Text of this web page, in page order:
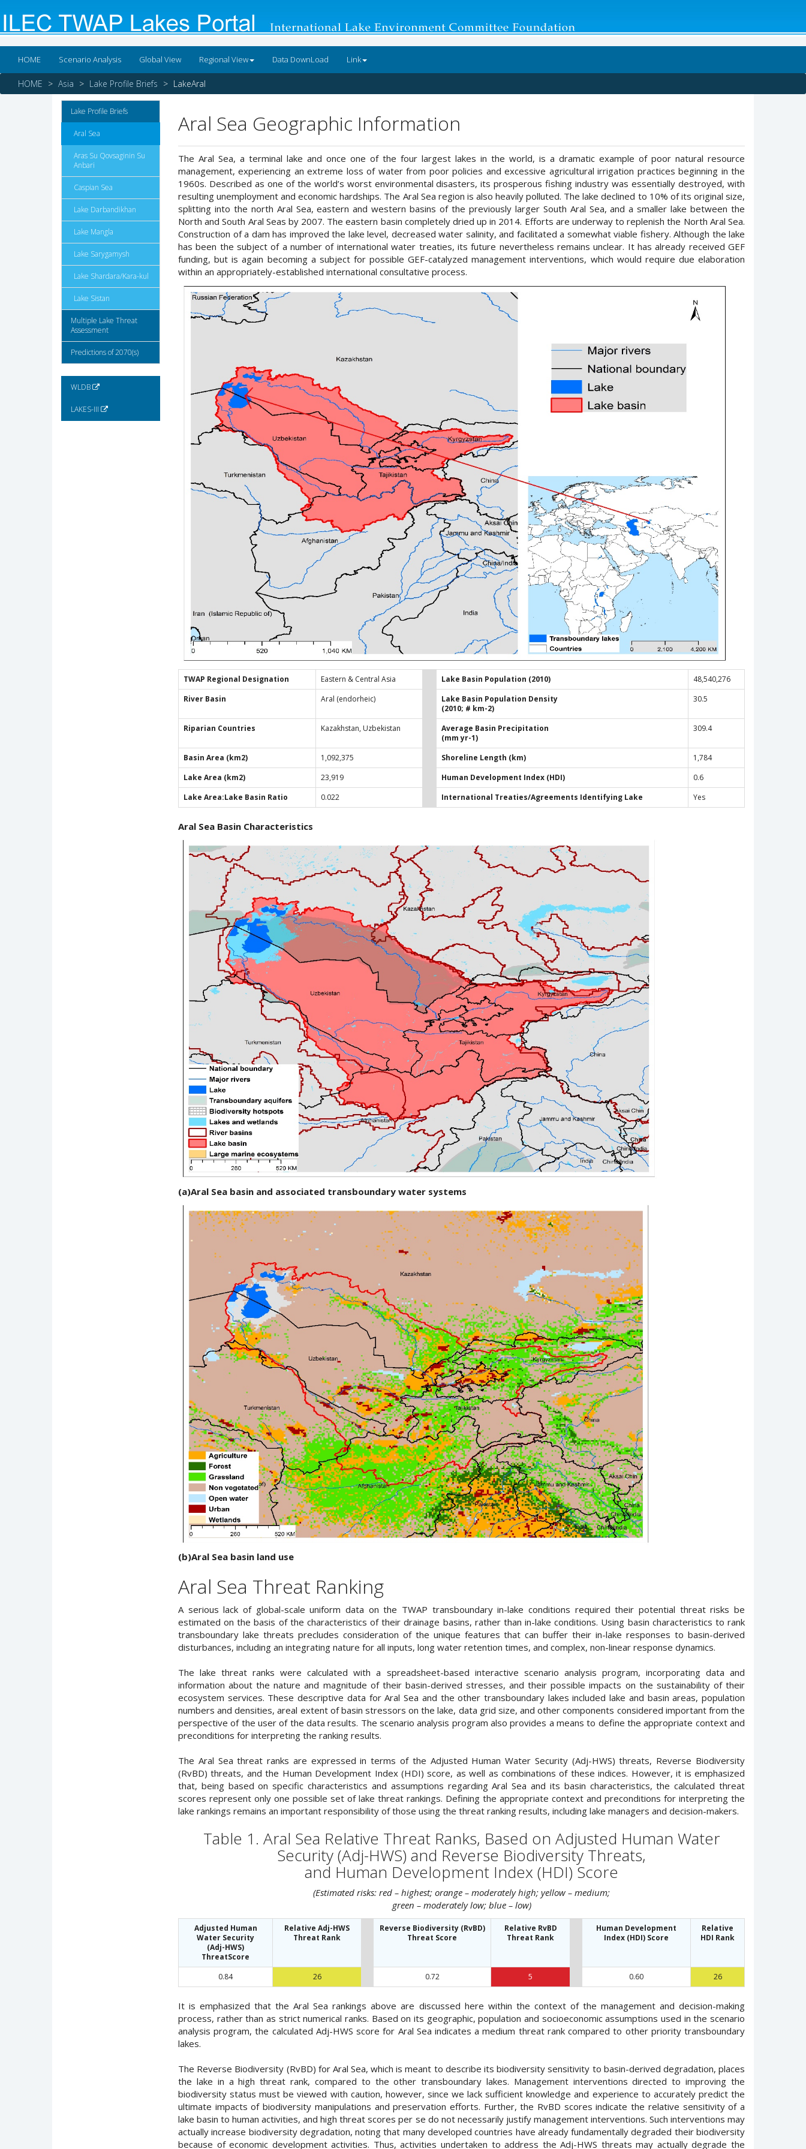
HOME Scenario Analysis Global View Regional View Data DownLoad Link
HOME Asia Lake Profile Briefs LakeAral
Lake Profile Briefs
Aral Sea
Aras Su Qovsaginin Su
Anbari
Caspian Sea
Lake Darbandikhan
Lake Mangla
Lake Sarygamysh
Lake Shardara/Kara-kul
Lake Sistan
Multiple Lake Threat
Assessment
Predictions of 2070(s)
WLDB
LAKES-III
Aral Sea Geographic Information
The Aral Sea, a terminal lake and once one of the four largest lakes in the world, is a dramatic example of poor natural resource
management, experiencing an extreme loss of water from poor policies and excessive agricultural irrigation practices beginning in the
1960s. Described as one of the world’s worst environmental disasters, its prosperous fishing industry was essentially destroyed, with
resulting unemployment and economic hardships. The Aral Sea region is also heavily polluted. The lake declined to 10% of its original size,
splitting into the north Aral Sea, eastern and western basins of the previously larger South Aral Sea, and a smaller lake between the
North and South Aral Seas by 2007. The eastern basin completely dried up in 2014. Efforts are underway to replenish the North Aral Sea.
Construction of a dam has improved the lake level, decreased water salinity, and facilitated a somewhat viable fishery. Although the lake
has been the subject of a number of international water treaties, its future nevertheless remains unclear. It has already received GEF
funding, but is again becoming a subject for possible GEF-catalyzed management interventions, which would require due elaboration
within an appropriately-established international consultative process.
TWAP Regional Designation Eastern & Central Asia Lake Basin Population (2010)
48,540,276
River Basin
Aral (endorheic)
Lake Basin Population Density
(2010; # km-2)
30.5
Riparian Countries Kazakhstan, Uzbekistan
Average Basin Precipitation
(mm yr-1)
309.4
Basin Area (km2) 1,092,375 Shoreline Length (km)
1,784
Lake Area (km2)
23,919 Human Development Index (HDI)
0.6
Lake Area:Lake Basin Ratio
0.022 International Treaties/Agreements Identifying Lake Yes
Aral Sea Basin Characteristics
(a)Aral Sea basin and associated transboundary water systems
(b)Aral Sea basin land use
Aral Sea Threat Ranking
A serious lack of global-scale uniform data on the TWAP transboundary in-lake conditions required their potential threat risks be
estimated on the basis of the characteristics of their drainage basins, rather than in-lake conditions. Using basin characteristics to rank
transboundary lake threats precludes consideration of the unique features that can buffer their in-lake responses to basin-derived
disturbances, including an integrating nature for all inputs, long water retention times, and complex, non-linear response dynamics.
The lake threat ranks were calculated with a spreadsheet-based interactive scenario analysis program, incorporating data and
information about the nature and magnitude of their basin-derived stresses, and their possible impacts on the sustainability of their
ecosystem services. These descriptive data for Aral Sea and the other transboundary lakes included lake and basin areas, population
numbers and densities, areal extent of basin stressors on the lake, data grid size, and other components considered important from the
perspective of the user of the data results. The scenario analysis program also provides a means to define the appropriate context and
preconditions for interpreting the ranking results.
The Aral Sea threat ranks are expressed in terms of the Adjusted Human Water Security (Adj-HWS) threats, Reverse Biodiversity
(RvBD) threats, and the Human Development Index (HDI) score, as well as combinations of these indices. However, it is emphasized
that, being based on specific characteristics and assumptions regarding Aral Sea and its basin characteristics, the calculated threat
scores represent only one possible set of lake threat rankings. Defining the appropriate context and preconditions for interpreting the
lake rankings remains an important responsibility of those using the threat ranking results, including lake managers and decision-makers.
Table 1. Aral Sea Relative Threat Ranks, Based on Adjusted Human Water
Security (Adj-HWS) and Reverse Biodiversity Threats,
and Human Development Index (HDI) Score
(Estimated risks: red – highest; orange – moderately high; yellow – medium;
green – moderately low; blue – low)
Adjusted Human
Water Security
(Adj-HWS)
ThreatScore
Relative Adj-HWS
Threat Rank
Reverse Biodiversity (RvBD)
Threat Score
Relative RvBD
Threat Rank
Human Development
Index (HDI) Score
Relative
HDI Rank
0.84 26 0.72 5 0.60 26
It is emphasized that the Aral Sea rankings above are discussed here within the context of the management and decision-making
process, rather than as strict numerical ranks. Based on its geographic, population and socioeconomic assumptions used in the scenario
analysis program, the calculated Adj-HWS score for Aral Sea indicates a medium threat rank compared to other priority transboundary
lakes.
The Reverse Biodiversity (RvBD) for Aral Sea, which is meant to describe its biodiversity sensitivity to basin-derived degradation, places
the lake in a high threat rank, compared to the other transboundary lakes. Management interventions directed to improving the
biodiversity status must be viewed with caution, however, since we lack sufficient knowledge and experience to accurately predict the
ultimate impacts of biodiversity manipulations and preservation efforts. Further, the RvBD scores indicate the relative sensitivity of a
lake basin to human activities, and high threat scores per se do not necessarily justify management interventions. Such interventions may
actually increase biodiversity degradation, noting that many developed countries have already fundamentally degraded their biodiversity
because of economic development activities. Thus, activities undertaken to address the Adj-HWS threats may actually degrade the